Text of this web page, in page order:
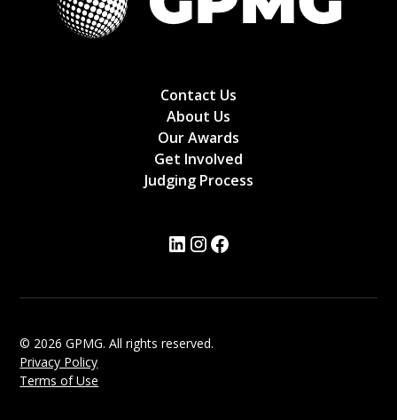
Contact Us
About Us
Our Awards
Get Involved
Judging Process
© 2026 GPMG. All rights reserved.
Privacy Policy
Terms of Use